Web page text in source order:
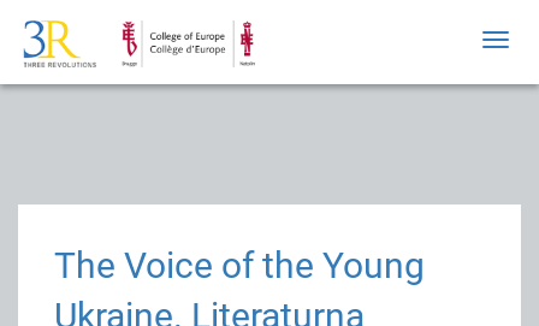
The Voice of the Young
Ukraine. Literaturna